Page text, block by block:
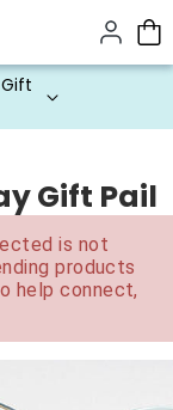
Gift Pail
is not
products
help connect,